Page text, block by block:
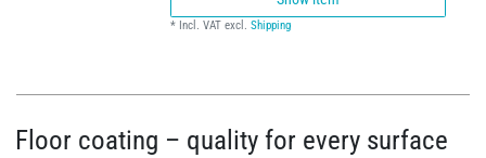
* Incl. VAT excl.Shipping
Floor coating – quality for every surface